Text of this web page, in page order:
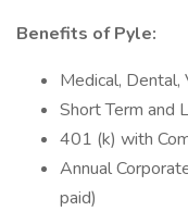
Benefits of Pyle:
Medical, Dental,
Short Term and
401 (k) with
Annual
paid)